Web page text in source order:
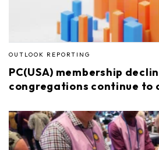
OUTLOOK REPORTING
PC(USA) membership
congregations continue to